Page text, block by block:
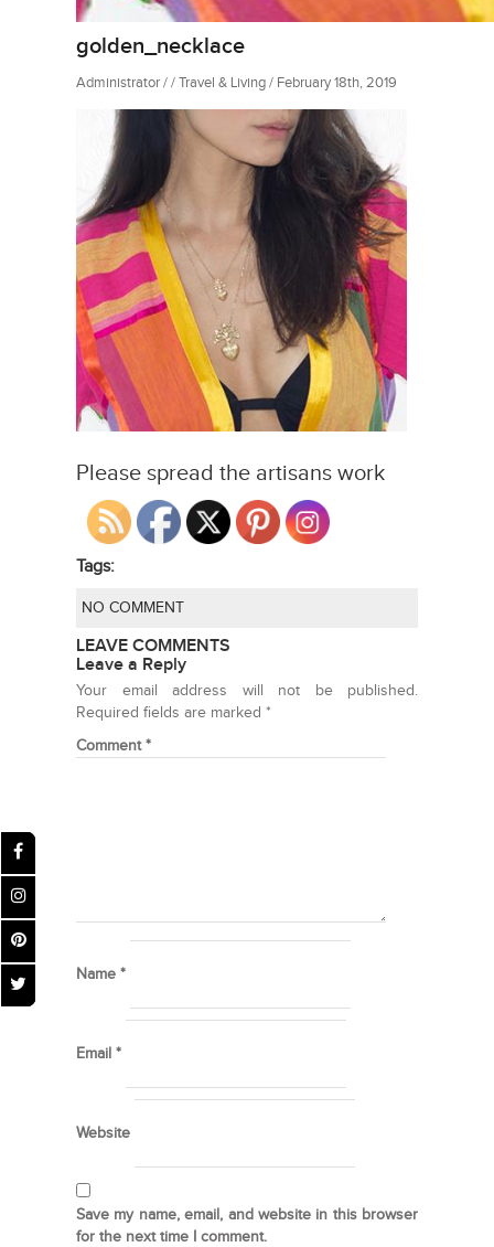
golden_necklace
Administrator / / Travel & Living / February 18th, 2019
Please spread the artisans work
Tags:
NO COMMENT
LEAVE COMMENTS
Leave a Reply
Your email address will not be published.
Required fields are marked *
Comment*
Name *
Email *
Website
Save my name, email, and website in this browser
for the next time I comment.